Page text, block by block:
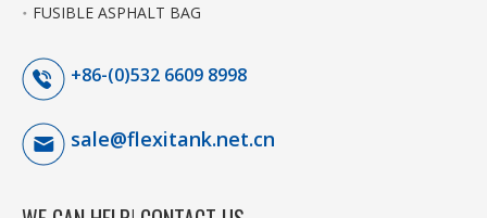
FUSIBLE ASPHALT BAG
+86-(0)532 6609 8998
sale@flexitank.net.cn